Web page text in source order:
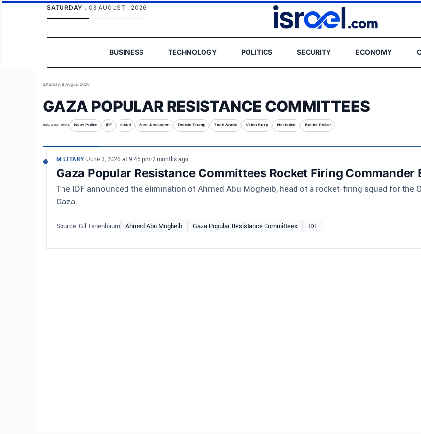
SATURDAY . 08 AUGUST . 2026
BUSINESS TECHNOLOGY POLITICS SECURITY ECONOMY
Saturday, 8 August 2026
GAZA POPULAR RESISTANCE COMMITTEES
RELATED TAGS Israel Police IDF Israel East Jerusalem Donald Trump Truth Social Video Story Hezbollah Border Police
MILITARY•June 3, 2026 at 9:45 pm•2 months ago
Gaza Popular Resistance Committees Rocket Firing Commander
The IDF announced the elimination of Ahmed Abu Mogheib, head of a rocket-firing squad for the
Gaza.
Source: Gil Tanenbaum Ahmed Abu Mogheib Gaza Popular Resistance Committees IDF